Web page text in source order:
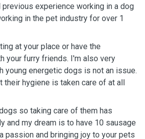
previous experience working in a dog
in the pet industry for over 1
at your place or have the
your furry friends. I'm also very
young energetic dogs is not an issue.
their hygiene is taken care of at all
so taking care of them has
and my dream is to have 10 sausage
passion and bringing joy to your pets